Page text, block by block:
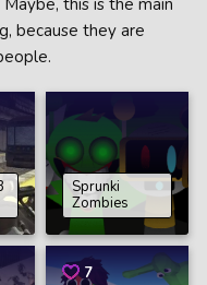
this is the main
because they are
Sprunki
Zombies
7